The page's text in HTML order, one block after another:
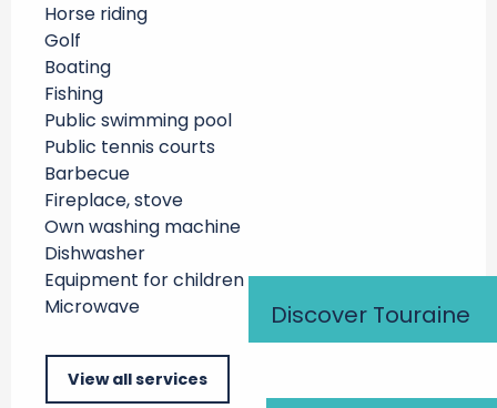
Discover Touraine
Horse riding
Golf
Boating
Fishing
Public swimming pool
Public tennis courts
Barbecue
Fireplace, stove
Own washing machine
Dishwasher
Equipment for children
Microwave
View all services